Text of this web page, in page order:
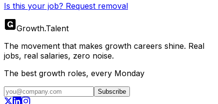
Is this your job? Request removal
Growth.Talent
The movement that makes growth careers shine. Real
jobs, real salaries, zero noise.
The best growth roles, every Monday
Subscribe